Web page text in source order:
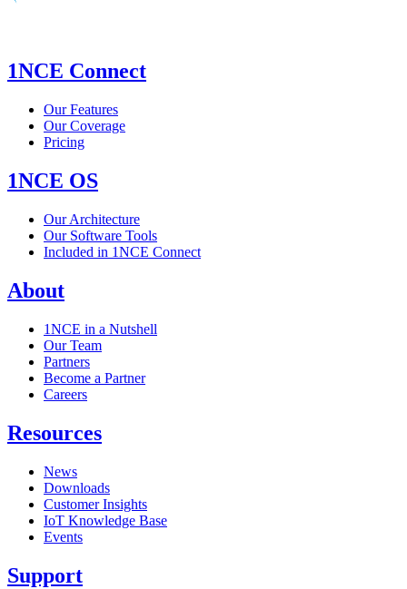
1NCE Connect
Our Features
Our Coverage
Pricing
1NCE OS
Our Architecture
Our Software Tools
Included in 1NCE Connect
About
1NCE in a Nutshell
Our Team
Partners
Become a Partner
Careers
Resources
News
Downloads
Customer Insights
IoT Knowledge Base
Events
Support